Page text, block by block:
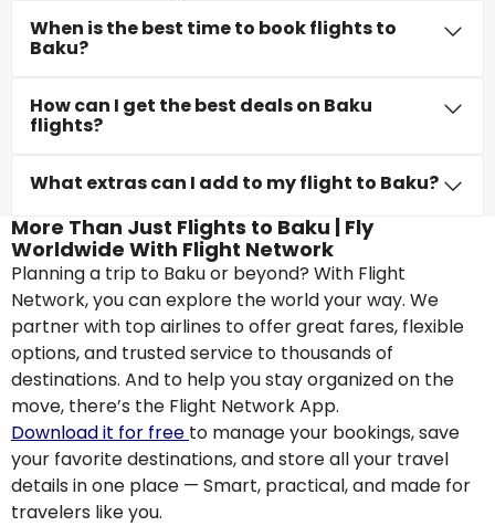
When is the best time to book flights to
Baku?
How can I get the best deals on Baku
flights?
What extras can I add to my flight to Baku?
More Than Just Flights to Baku | Fly
Worldwide With Flight Network
Planning a trip to Baku or beyond? With Flight
Network, you can explore the world your way. We
partner with top airlines to offer great fares, flexible
options, and trusted service to thousands of
destinations. And to help you stay organized on the
move, there’s the Flight Network App.
Download it for free to manage your bookings, save
your favorite destinations, and store all your travel
details in one place — Smart, practical, and made for
travelers like you.